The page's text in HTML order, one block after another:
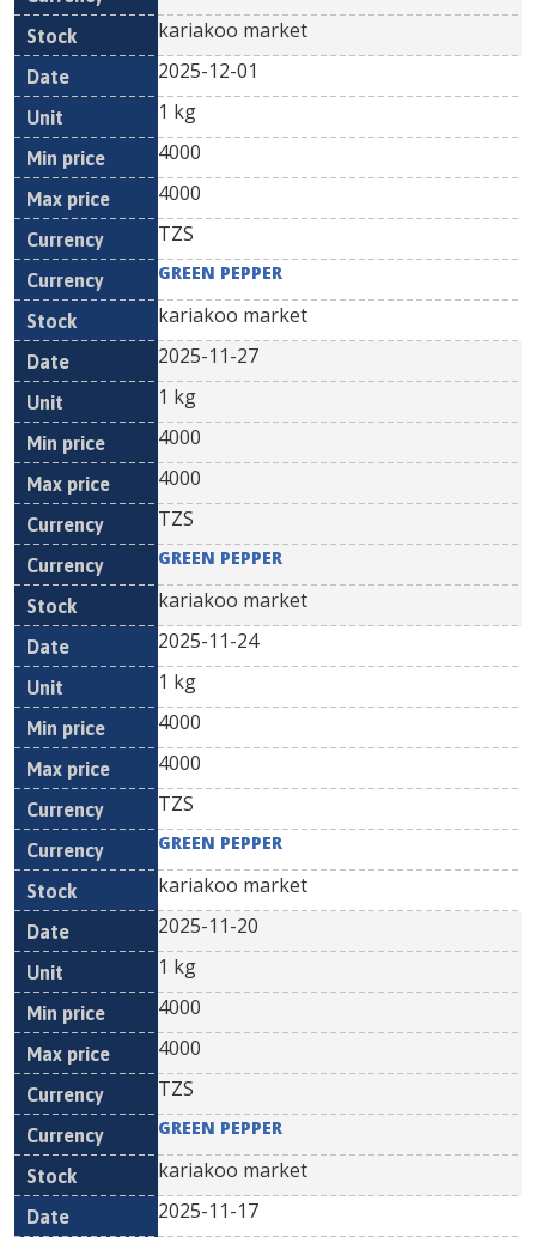
kariakoo market
2025-12-01
1 kg
4000
4000
TZS
GREEN PEPPER
kariakoo market
2025-11-27
1 kg
4000
4000
TZS
GREEN PEPPER
kariakoo market
2025-11-24
1 kg
4000
4000
TZS
GREEN PEPPER
kariakoo market
2025-11-20
1 kg
4000
4000
TZS
GREEN PEPPER
kariakoo market
2025-11-17